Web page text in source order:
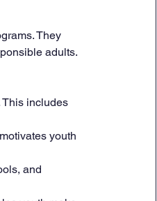
They
adults.
This includes
youth
and